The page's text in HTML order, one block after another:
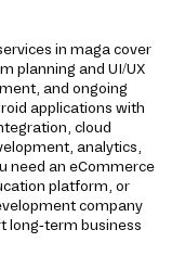
in maga cover
planning and UI/UX
and ongoing
applications with
cloud
analytics,
need an eCommerce
platform, or
company
long-term business